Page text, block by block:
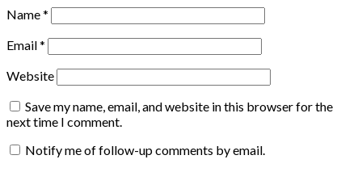
Name*
Email*
Website
Save my name, email, and website in this browser for the
next time I comment.
Notify me of follow-up comments by email.